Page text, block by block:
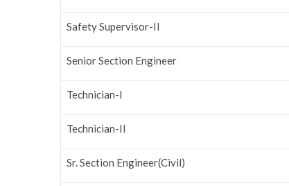
Safety Supervisor-II
Senior Section Engineer
Technician-I
Technician-II
Sr. Section Engineer(Civil)